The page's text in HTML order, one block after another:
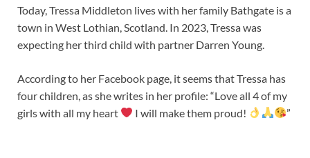
Today, Tressa Middleton lives with her family Bathgate is a
town in West Lothian, Scotland. In 2023, Tressa was
expecting her third child with partner Darren Young.
According to her Facebook page, it seems that Tressa has
four children, as she writes in her profile: “Love all 4 of my
girls with all my heart
I will make them proud! ”